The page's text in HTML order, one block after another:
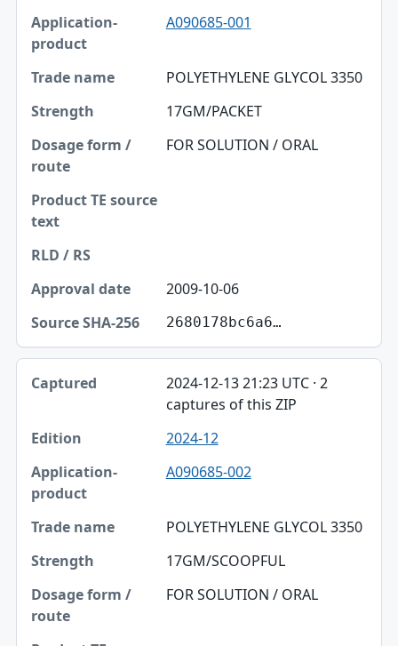
A090685-001
POLYETHYLENE GLYCOL 3350
17GM/PACKET
FOR SOLUTION / ORAL
2009-10-06
2680178bc6a6…
2024-12-13 21:23 UTC · 2
captures of this ZIP
2024-12
A090685-002
POLYETHYLENE GLYCOL 3350
17GM/SCOOPFUL
FOR SOLUTION / ORAL